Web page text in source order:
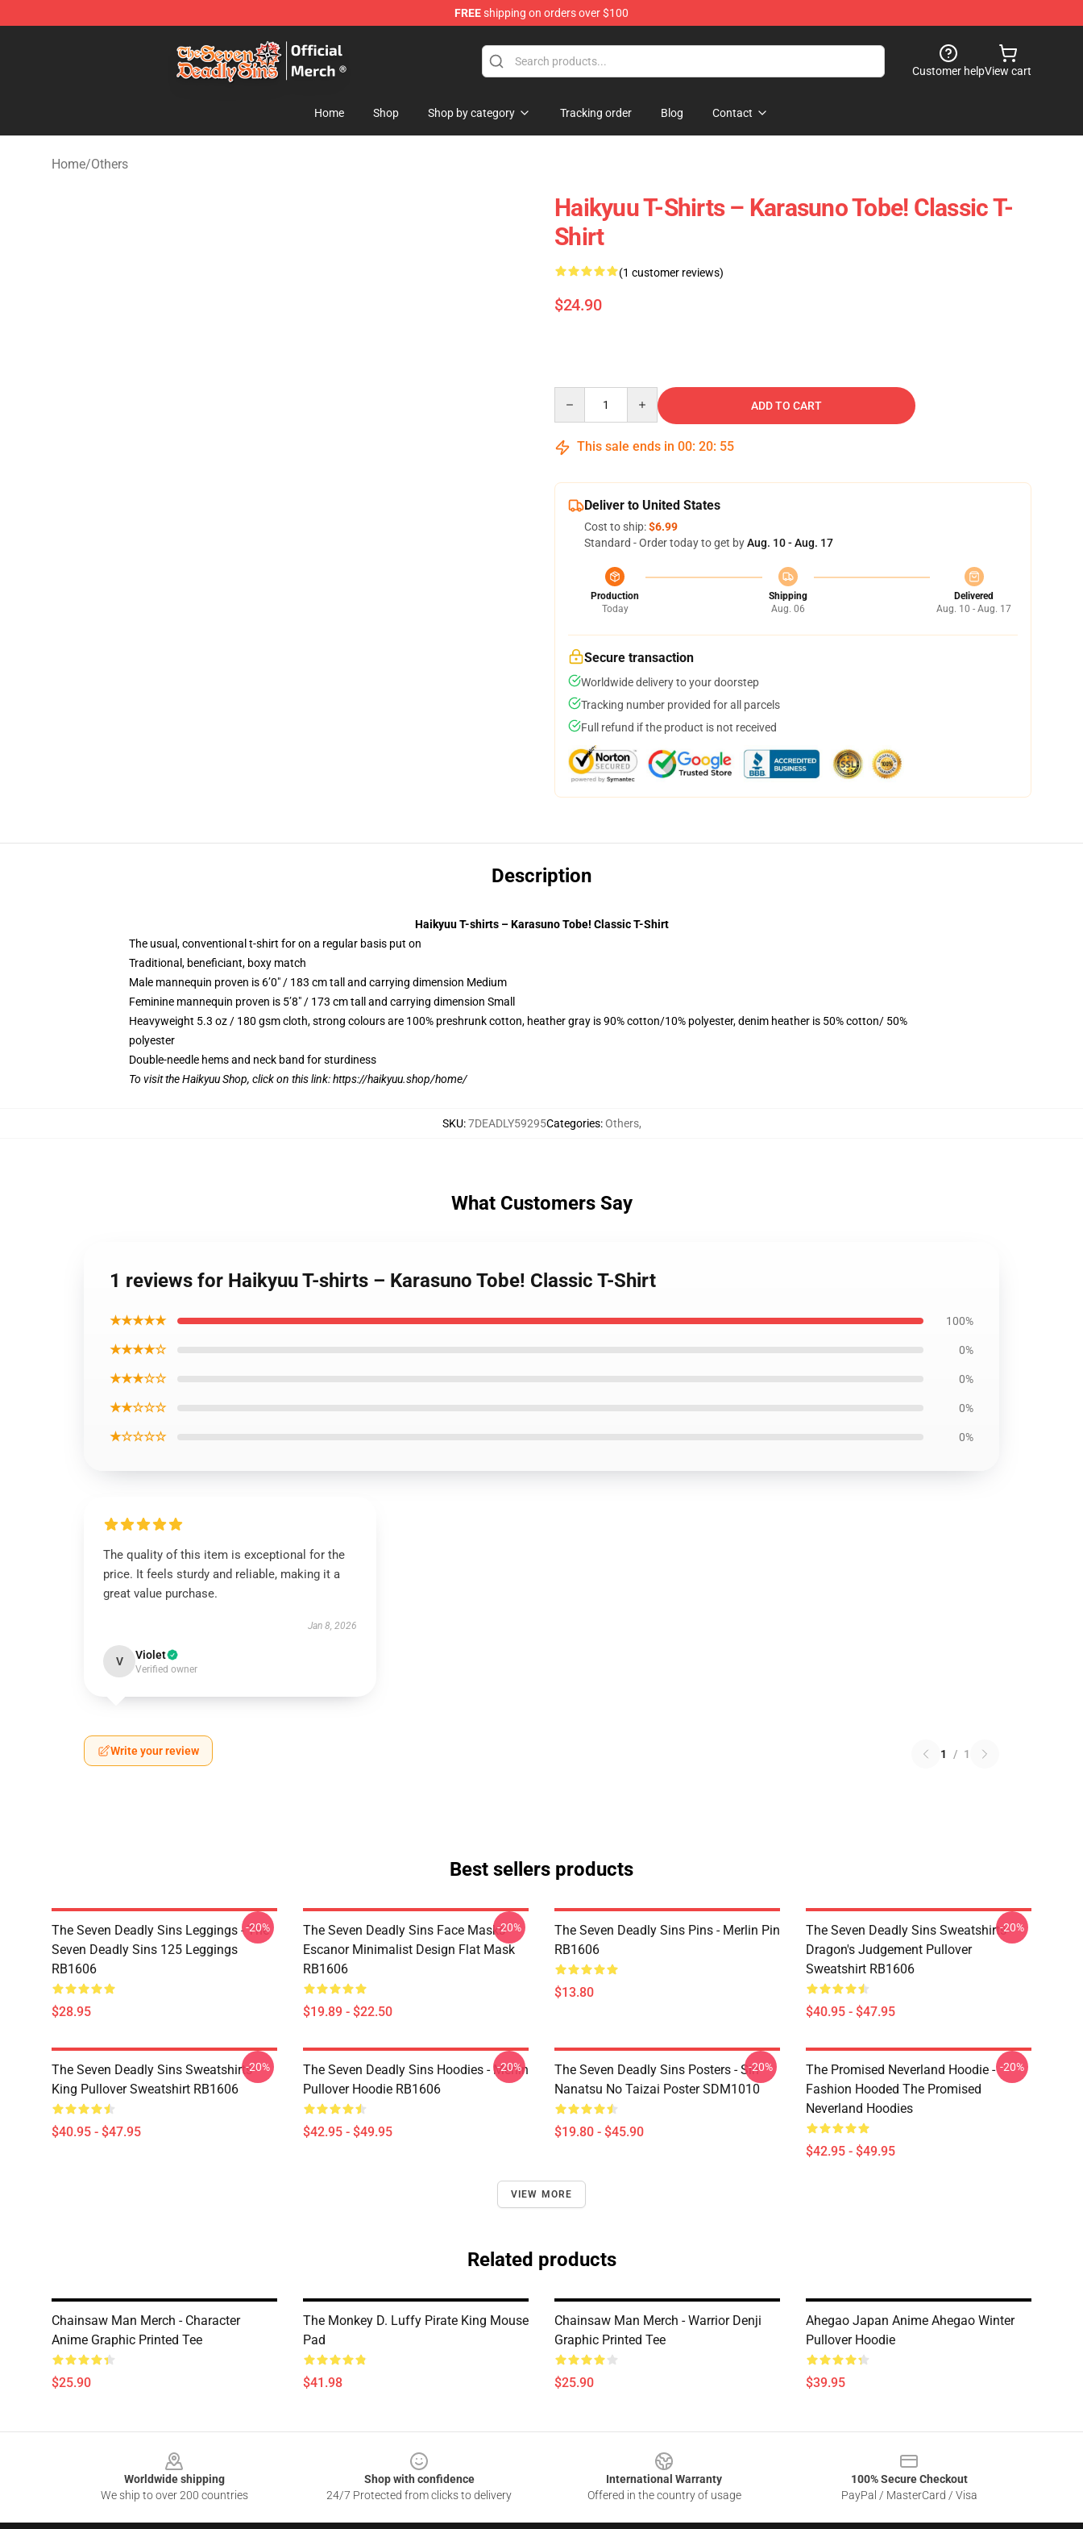
FREEshipping on orders over $100
The Seven Deadly Sins Store - Official The Seven Deadly Sins Merchandise Shop
Customer helpView cart
Home Shop Shop by category Tracking order Blog Contact
Home/Others
Haikyuu T-Shirts – Karasuno Tobe! Classic T-
Shirt
(1 customer reviews)
$24.90
ADD TO CART
This sale ends in 00: 20: 54
Deliver to United States
Cost to ship:$6.99
Standard - Order today to get byAug. 10 - Aug. 17
Production
Today
Shipping
Aug. 06
Delivered
Aug. 10 - Aug. 17
Secure transaction
Worldwide delivery to your doorstep
Tracking number provided for all parcels
Full refund if the product is not received
Description
Haikyuu T-shirts – Karasuno Tobe! Classic T-Shirt
The usual, conventional t-shirt for on a regular basis put on
Traditional, beneficiant, boxy match
Male mannequin proven is 6’0″ / 183 cm tall and carrying dimension Medium
Feminine mannequin proven is 5’8″ / 173 cm tall and carrying dimension Small
Heavyweight 5.3 oz / 180 gsm cloth, strong colours are 100% preshrunk cotton, heather gray is 90% cotton/10% polyester, denim heather is 50% cotton/ 50%
polyester
Double-needle hems and neck band for sturdiness
To visit the Haikyuu Shop, click on this link:https://haikyuu.shop/home/
SKU:7DEADLY59295Categories:Others,
What Customers Say
1 reviews for Haikyuu T-shirts – Karasuno Tobe! Classic T-Shirt
★★★★★ 100%
★★★★☆ 0%
★★★☆☆ 0%
★★☆☆☆ 0%
★☆☆☆☆ 0%
The quality of this item is exceptional for the
price. It feels sturdy and reliable, making it a
great value purchase.
Jan 8, 2026
V Violet
Verified owner
Write your review 1 / 1
Best sellers products
The Seven Deadly Sins Leggings - The
Seven Deadly Sins 125 Leggings
RB1606
$28.95
-20%
The Seven Deadly Sins Face Masks -
Escanor Minimalist Design Flat Mask
RB1606
$19.89 - $22.50
-20%
The Seven Deadly Sins Pins - Merlin Pin
RB1606
$13.80
The Seven Deadly Sins Sweatshirts -
Dragon's Judgement Pullover
Sweatshirt RB1606
$40.95 - $47.95
-20%
The Seven Deadly Sins Sweatshirts -
King Pullover Sweatshirt RB1606
$40.95 - $47.95
-20%
The Seven Deadly Sins Hoodies - Merlin
Pullover Hoodie RB1606
$42.95 - $49.95
-20%
The Seven Deadly Sins Posters - Sin
Nanatsu No Taizai Poster SDM1010
$19.80 - $45.90
-20%
The Promised Neverland Hoodie -
Fashion Hooded The Promised
Neverland Hoodies
$42.95 - $49.95
-20%
VIEW MORE
Related products
Chainsaw Man Merch - Character
Anime Graphic Printed Tee
$25.90
The Monkey D. Luffy Pirate King Mouse
Pad
$41.98
Chainsaw Man Merch - Warrior Denji
Graphic Printed Tee
$25.90
Ahegao Japan Anime Ahegao Winter
Pullover Hoodie
$39.95
Worldwide shipping
We ship to over 200 countries
Shop with confidence
24/7 Protected from clicks to delivery
International Warranty
Offered in the country of usage
100% Secure Checkout
PayPal / MasterCard / Visa